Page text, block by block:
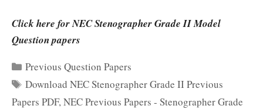
Click here for NEC Stenographer Grade II Model
Question papers
Categories
Previous Question Papers
Tags
Download NEC Stenographer Grade II Previous
Papers PDF,NEC Previous Papers - Stenographer Grade